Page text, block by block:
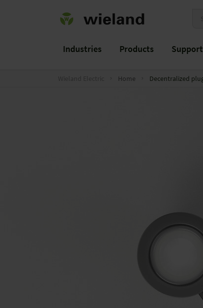
Industries Products Support
Home Decentralized